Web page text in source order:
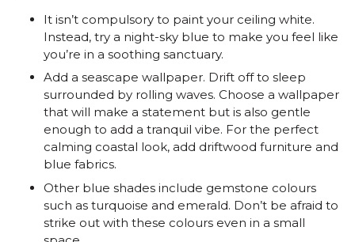
It isn’t compulsory to paint your ceiling white.
Instead, try a night-sky blue to make you feel like
you’re in a soothing sanctuary.
Add a seascape wallpaper. Drift off to sleep
surrounded by rolling waves. Choose a wallpaper
that will make a statement but is also gentle
enough to add a tranquil vibe. For the perfect
calming coastal look, add driftwood furniture and
blue fabrics.
Other blue shades include gemstone colours
such as turquoise and emerald. Don’t be afraid to
strike out with these colours even in a small